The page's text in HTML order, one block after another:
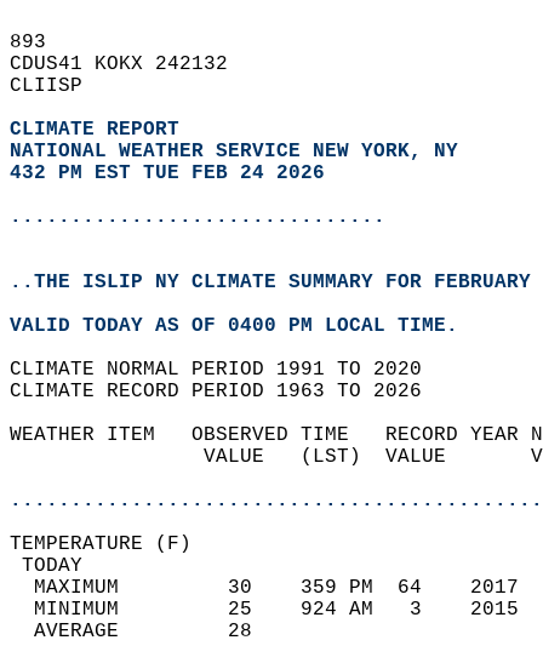
893
CDUS41 KOKX 242132
CLIISP
CLIMATE REPORT
NATIONAL WEATHER SERVICE NEW YORK, NY
432 PM EST TUE FEB 24 2026
...............................
..THE ISLIP NY CLIMATE SUMMARY FOR
VALID TODAY AS OF 0400 PM LOCAL TIME.
CLIMATE NORMAL PERIOD 1991 TO 2020
CLIMATE RECORD PERIOD 1963 TO 2026
WEATHER ITEM   OBSERVED TIME   RECORD
VALUE   (LST)  VALUE
MAXIMUM         30    359 PM  64
MINIMUM         25    924 AM   3
AVERAGE         28